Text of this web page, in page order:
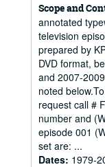
Scope and
annotated
television
prepared by
DVD format,
and 2007-
noted
request call #
number and
episode 001
set are: ...
Dates: 1979-